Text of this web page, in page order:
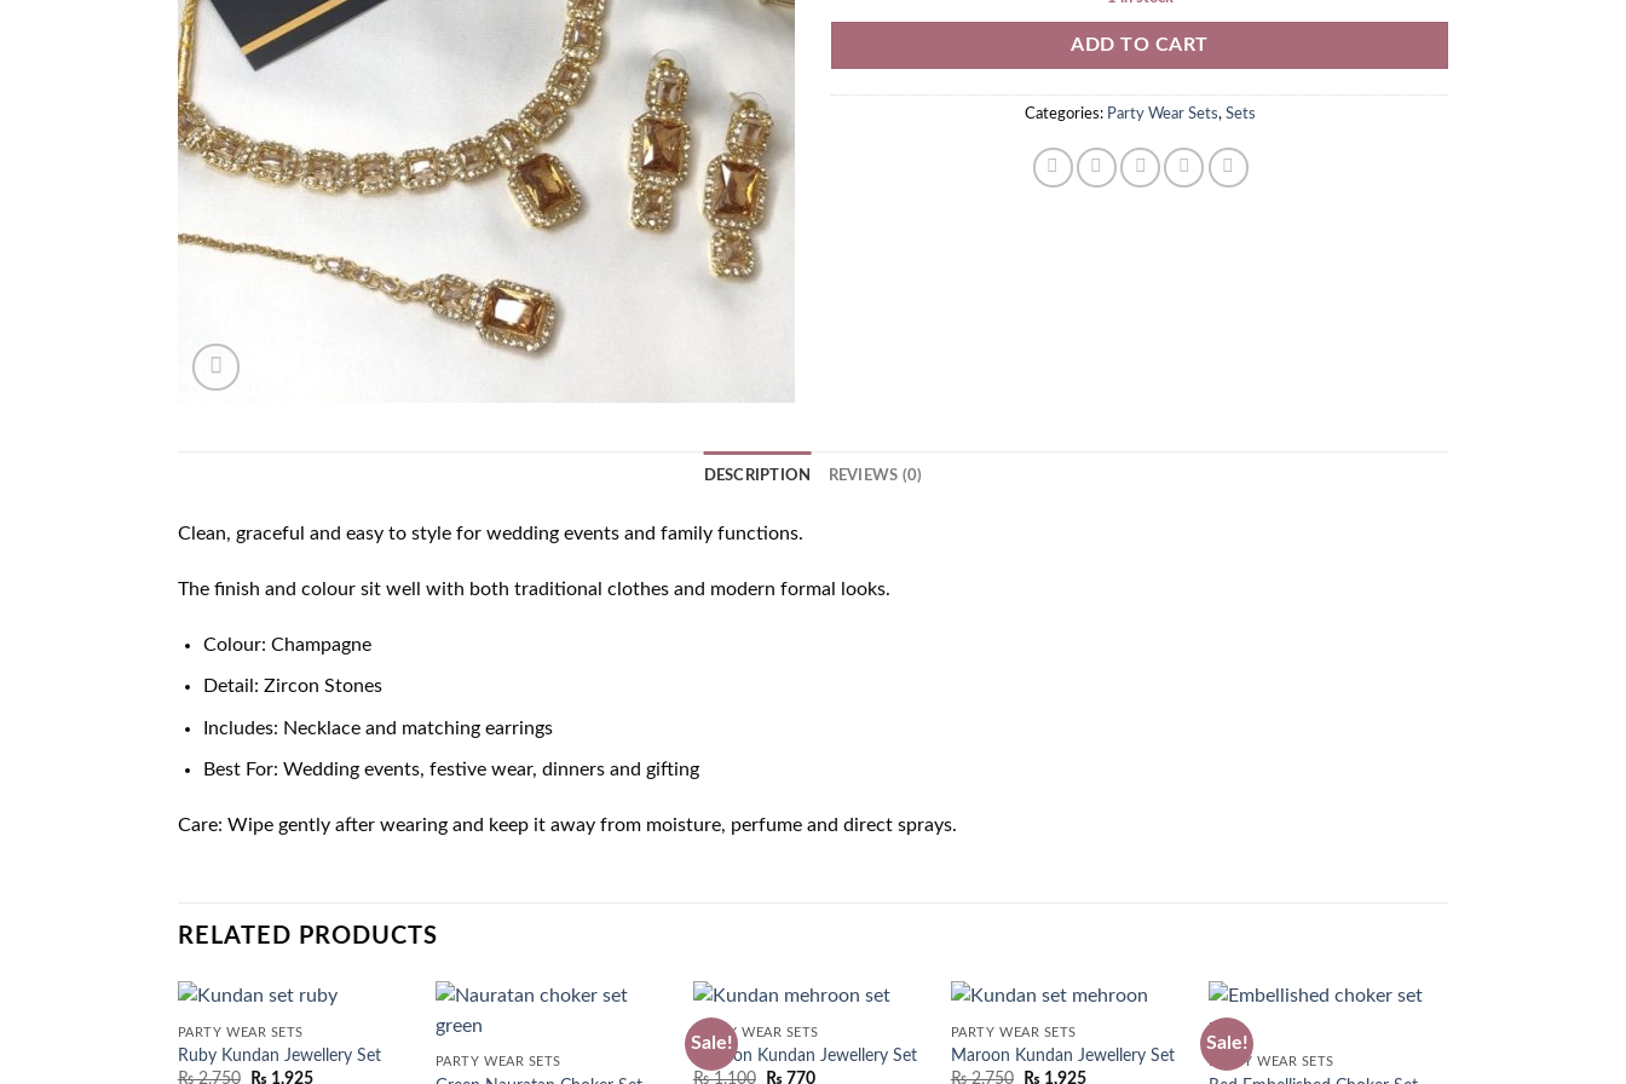
ADD TO CART
Categories: Party Wear Sets, Sets
DESCRIPTION REVIEWS (0)
Clean, graceful and easy to style for wedding events and family functions.
The finish and colour sit well with both traditional clothes and modern formal looks.
Colour: Champagne
Detail: Zircon Stones
Includes: Necklace and matching earrings
Best For: Wedding events, festive wear, dinners and gifting
Care: Wipe gently after wearing and keep it away from moisture, perfume and direct sprays.
RELATED PRODUCTS
PARTY WEAR SETS
Ruby Kundan Jewellery Set
₨2,750 ₨ 1,925
PARTY WEAR SETS
Sale!
PARTY WEAR SETS
Maroon Kundan Jewellery Set
Original
₨1,100 Current
₨ 770
PARTY WEAR SETS
Maroon Kundan Jewellery Set
₨2,750 ₨ 1,925
Sale!
PARTY WEAR SETS